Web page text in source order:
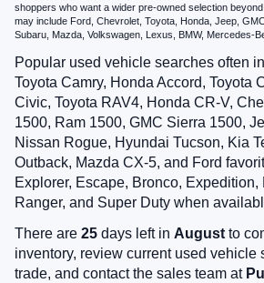
shoppers who want a wider pre-owned selection
may include Ford, Chevrolet, Toyota, Honda, Jeep,
Subaru, Mazda, Volkswagen, Lexus, BMW, Mercedes-
Popular used vehicle searches often
Toyota Camry, Honda Accord, Toyota
Civic, Toyota RAV4, Honda CR-V,
1500, Ram 1500, GMC Sierra 1500,
Nissan Rogue, Hyundai Tucson, Kia
Outback, Mazda CX-5, and Ford
Explorer, Escape, Bronco, Expedition,
Ranger, and Super Duty when
There are 25 days left in August to
inventory, review current used vehicle
trade, and contact the sales team at